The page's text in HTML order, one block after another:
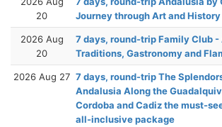
20
Journey through Art and History
2026 Aug
20
7 days, round-trip Family Club -
Traditions, Gastronomy and
2026 Aug 27 7 days, round-trip The
Andalusia Along the
Cordoba and Cadiz the must-
all-inclusive package